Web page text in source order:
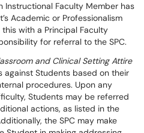
Instructional Faculty Member has
Academic or Professionalism
with a Principal Faculty
for referral to the SPC.
and Clinical Setting Attire
against Students based on their
procedures. Upon any
Students may be referred
actions, as listed in the
the SPC may make